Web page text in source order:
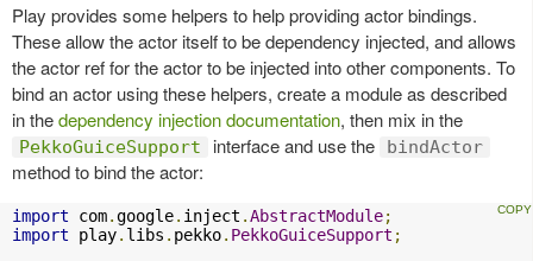
Play provides some helpers to help providing actor bindings.
These allow the actor itself to be dependency injected, and allows
the actor ref for the actor to be injected into other components. To
bind an actor using these helpers, create a module as described
in thedependency injection documentation, then mix in the
PekkoGuiceSupport interface and use the bindActor
method to bind the actor:
import com.google. inject .AbstractModule;
import play. libs . pekko. PekkoGuiceSupport ;